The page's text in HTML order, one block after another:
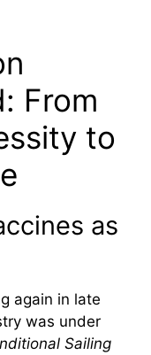
From
to
as
again in late
was under
Sailing